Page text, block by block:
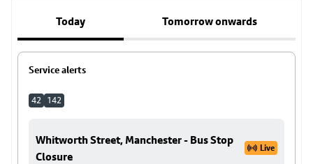
Today Tomorrow onwards
Service alerts
42 142
Whitworth Street, Manchester - Bus Stop
Closure
Live